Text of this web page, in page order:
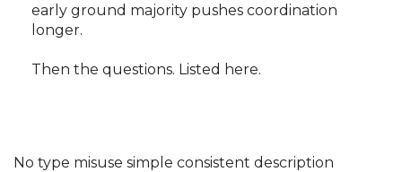
early ground majority pushes coordination
longer.
Then the questions. Listed here.
No type misuse simple consistent description